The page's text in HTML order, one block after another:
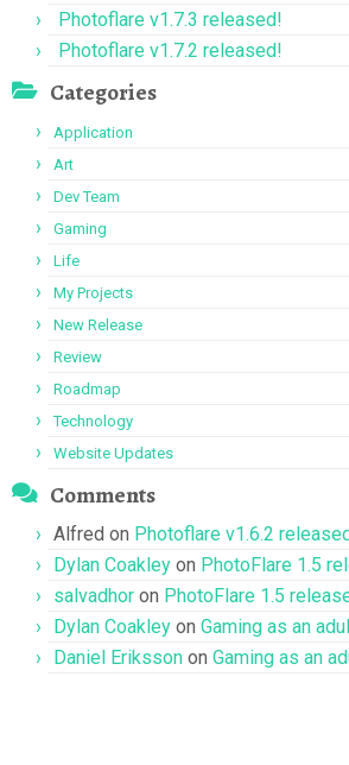
Photoflare v1.7.3 released!
Photoflare v1.7.2 released!
Categories
Application
Art
Dev Team
Gaming
Life
My Projects
New Release
Review
Roadmap
Technology
Website Updates
Comments
Alfred on Photoflare v1.6.2
Dylan Coakley on PhotoFlare 1.5
salvadhor on PhotoFlare 1.5
Dylan Coakley on Gaming as an
Daniel Eriksson on Gaming as an